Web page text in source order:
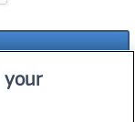
your